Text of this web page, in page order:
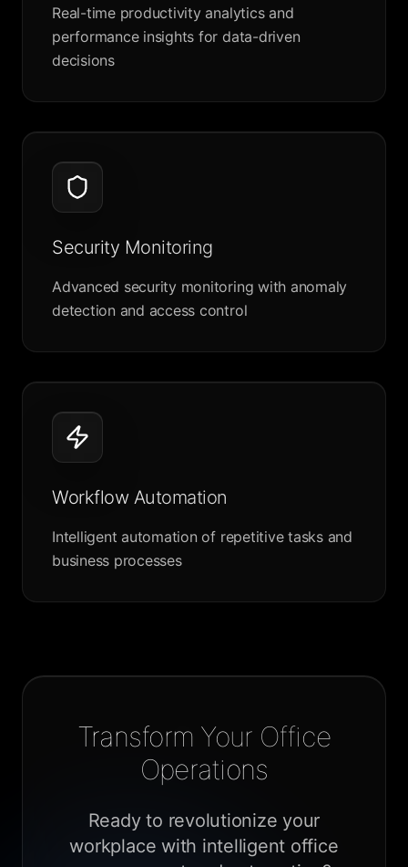
Real-time productivity analytics and
performance insights for data-driven
decisions
Security Monitoring
Advanced security monitoring with anomaly
detection and access control
Workflow Automation
Intelligent automation of repetitive tasks and
business processes
Transform Your Office
Operations
Ready to revolutionize your
workplace with intelligent office